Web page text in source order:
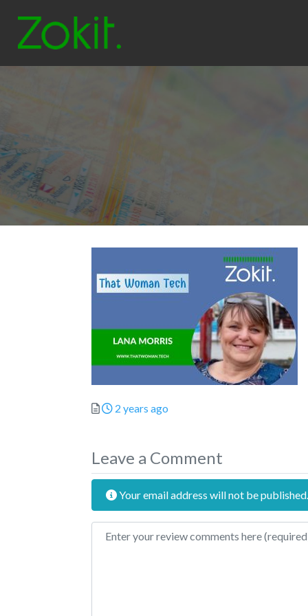
Posted
2 years ago
Leave a Comment
Your email address will not be published.
Review text